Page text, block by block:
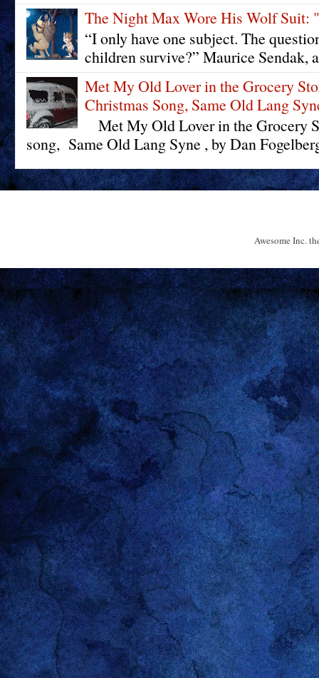
The Night Max Wore His Wolf
“I only have one subject. The
children survive?” Maurice Sendak,
Met My Old Lover in the Grocery
Christmas Song, Same Old Lang
Met My Old Lover in the Grocery
song, Same Old Lang Syne , by Dan
Awesome Inc.